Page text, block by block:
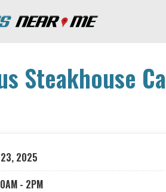
Steakhouse
2025
- 2PM